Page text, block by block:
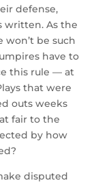
defense,
written. As the
won’t be such
have to
this rule — at
that were
outs weeks
fair to the
by how
disputed